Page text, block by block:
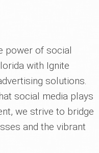
power of social
with Ignite
solutions.
social media plays
we strive to bridge
and the vibrant